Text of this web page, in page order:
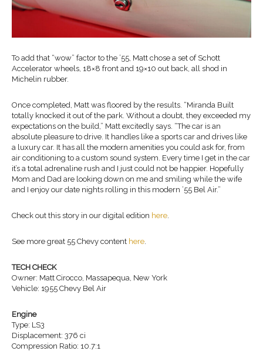
To add that “wow” factor to the ’55, Matt chose a set of Schott
Accelerator wheels, 18×8 front and 19×10 out back, all shod in
Michelin rubber.
Once completed, Matt was floored by the results. “Miranda Built
totally knocked it out of the park. Without a doubt, they exceeded my
expectations on the build,” Matt excitedly says. “The car is an
absolute pleasure to drive. It handles like a sports car and drives like
a luxury car. It has all the modern amenities you could ask for, from
air conditioning to a custom sound system. Every time I get in the car
it’s a total adrenaline rush and I just could not be happier. Hopefully
Mom and Dad are looking down on me and smiling while the wife
and I enjoy our date nights rolling in this modern ’55 Bel Air.”
Check out this story in our digital edition here
See more great 55 Chevy content here
TECH CHECK
Owner: Matt Cirocco, Massapequa, New York
Vehicle: 1955 Chevy Bel Air
Engine
Type: LS3
Displacement: 376 ci
Compression Ratio: 10.7:1